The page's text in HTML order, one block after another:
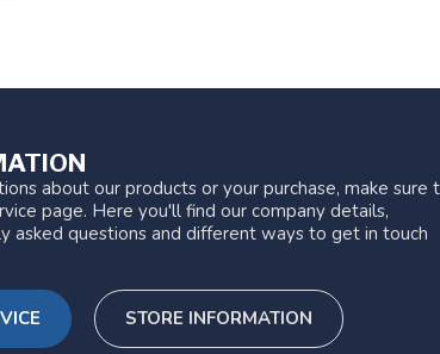
about our products or your purchase, make sure
page. Here you'll find our company details,
asked questions and different ways to get in touch
STORE INFORMATION